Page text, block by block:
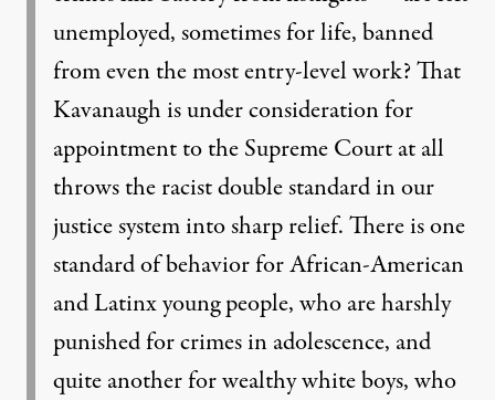
unemployed,sometimes for life, banned
from even the most entry-level work? That
Kavanaugh isunder consideration for
appointment to the Supreme Court at all
throws the racist doublestandard in our
justice system into sharp relief. There is one
standard of behavior forAfrican-American
and Latinx young people, who are harshly
punished for crimes inadolescence, and
quite another for wealthy white boys, who